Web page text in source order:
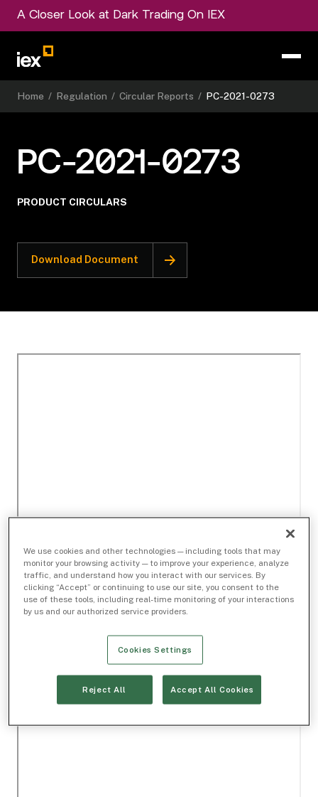
A Closer Look at Dark Trading On IEX
Home / Regulation / Circular Reports / PC-2021-0273
PC-2021-0273
PRODUCT CIRCULARS
Download Document
We use cookies and other technologies — including tools that may
monitor your browsing activity — to improve your experience, analyze
traffic, and understand how you interact with our services. By
clicking “Accept” or continuing to use our site, you consent to the
use of these tools, including real-time monitoring of your interactions
by us and our authorized service providers.
Cookies Settings
Reject All Accept All Cookies